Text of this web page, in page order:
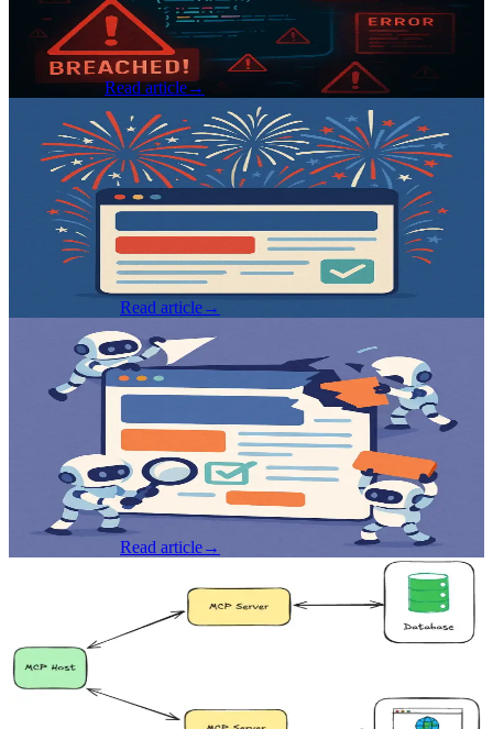
tools has opened the door for many creative minds, including those
without formal technical backgrounds, to build impressive software
prod...
Brad GardnerRead article→
Software Development
Jul 2, 2025
Writing Testable Front-End Code - Best
Practices, Patterns, and Pitfalls (Pt 2)
By Spencer Dangel i Series Navigation: This is Part 2 of a two-part
series on writing testable front-end code. If you haven't read Part 1 ,
I recommend starting there - it covers foundational concepts...
Read article→
Software Development
Writing Testable Front-End Code - Best
Practices, Patterns, and Pitfalls (Pt 1)
By Spencer Dangel i Series Update: Due to the amount of
information being covered, this post has turned into a two part
series. Keep an eye out for the next part coming in a few days! Why
Testability...
Read article→
Can You Trust Your MCP Server?
By Brad Gardner, Founder & CTO Let's talk about MCP for a
minute. AI Agents are seemingly the only thing anyone wants to talk
about, and with some pretty good reasons. It’s not every year that